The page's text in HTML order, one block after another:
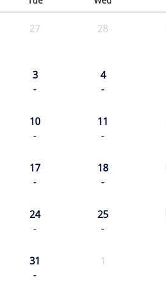
27 28
3
-
4
-
10
-
11
-
17
-
18
-
24
-
25
-
31
-
1